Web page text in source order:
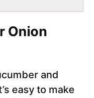
Onion
and
easy to make